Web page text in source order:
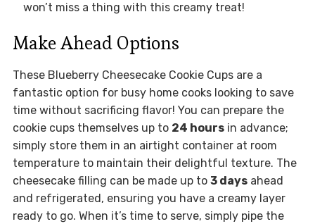
won’t miss a thing with this creamy treat!
Make Ahead Options
These Blueberry Cheesecake Cookie Cups are a
fantastic option for busy home cooks looking to save
time without sacrificing flavor! You can prepare the
cookie cups themselves up to 24 hoursin advance;
simply store them in an airtight container at room
temperature to maintain their delightful texture. The
cheesecake filling can be made up to 3 daysahead
and refrigerated, ensuring you have a creamy layer
ready to go. When it’s time to serve, simply pipe the